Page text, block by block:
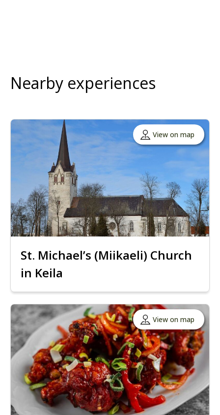
Nearby experiences
View on map
St. Michael’s (Miikaeli) Church
in Keila
View on map